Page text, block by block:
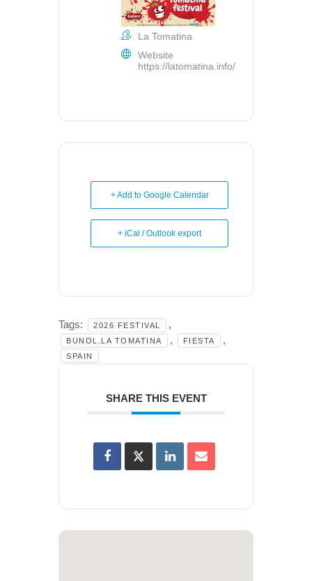
La Tomatina
Website
https://latomatina.info/
+ Add to Google Calendar
+ iCal / Outlook export
Tags: 2026 FESTIVAL ,
BUNOL.LA TOMATINA , FIESTA ,
SPAIN
SHARE THIS EVENT